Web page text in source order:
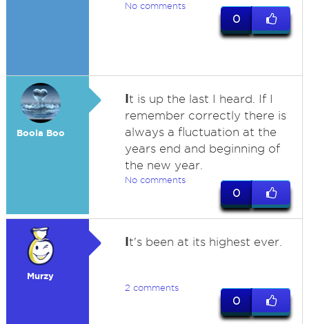
No comments
0
Boola Boo
It is up the last I heard. If I
remember correctly there is
always a fluctuation at the
years end and beginning of
the new year.
No comments
0
Murzy
It's been at its highest ever.
2 comments
0